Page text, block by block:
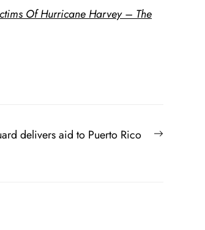
Of Hurricane Harvey – The
Next
delivers aid to Puerto Rico